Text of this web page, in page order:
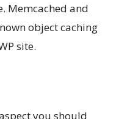
Memcached and
object caching
site.
you should